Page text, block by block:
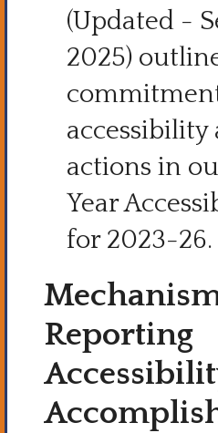
(Updated -
2025)
accessibility
actions in
Year
for 2023-26.
Reporting